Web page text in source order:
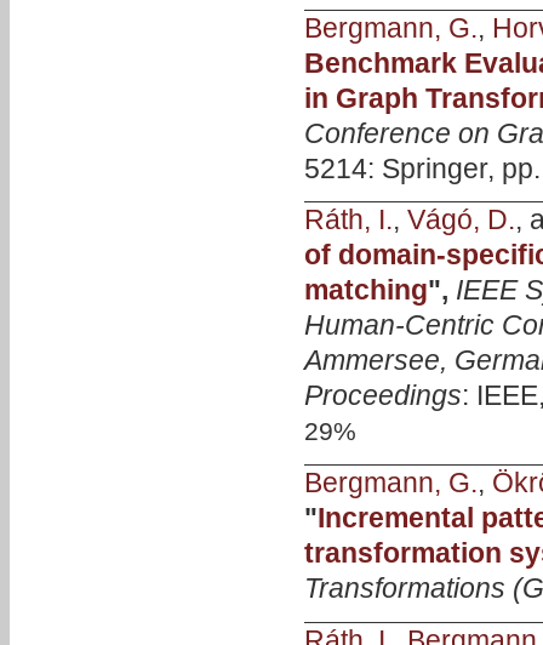
Bergmann, G.,
Benchmark
in Graph
Conference on
5214: Springer,
Ráth, I., Vágó, D.,
of domain-
matching", IEEE
Human-Centric
Ammersee,
Proceedings:
29%
Bergmann, G.,
"Incremental
transformation
Transformations